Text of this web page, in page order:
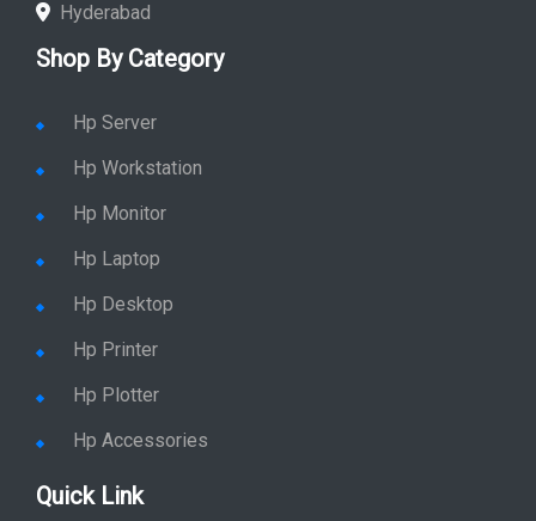
Hyderabad
Shop By Category
Hp Server
Hp Workstation
Hp Monitor
Hp Laptop
Hp Desktop
Hp Printer
Hp Plotter
Hp Accessories
Quick Link